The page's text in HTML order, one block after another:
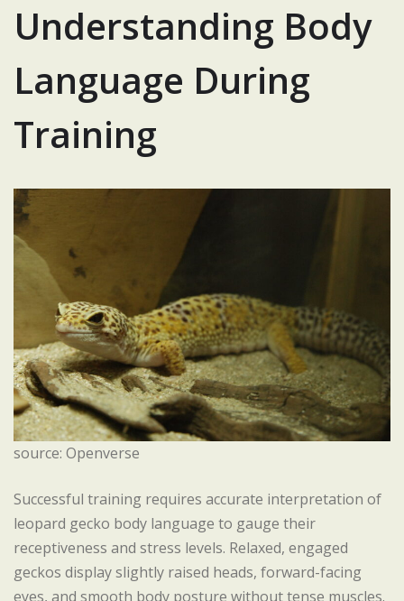
Understanding Body
Language During
Training
source: Openverse
Successful training requires accurate interpretation of
leopard gecko body language to gauge their
receptiveness and stress levels. Relaxed, engaged
geckos display slightly raised heads, forward-facing
eyes, and smooth body posture without tense muscles.